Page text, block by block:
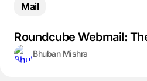
Mail
Roundcube Webmail:
Bhuban Mishra